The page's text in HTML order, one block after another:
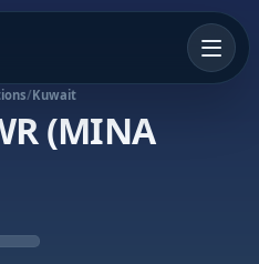
/Kuwait
(MINA